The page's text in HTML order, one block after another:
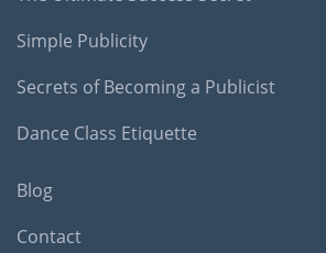
Simple Publicity
Secrets of Becoming a Publicist
Dance Class Etiquette
Blog
Contact